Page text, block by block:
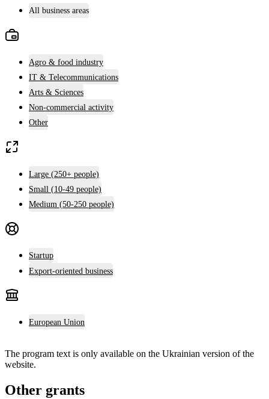
All business areas
Agro & food industry
IT & Telecommunications
Arts & Sciences
Non-commercial activity
Other
Large (250+ people)
Small (10-49 people)
Medium (50-250 people)
Startup
Export-oriented business
European Union
The program text is only available on the Ukrainian version of the
website.
Other grants